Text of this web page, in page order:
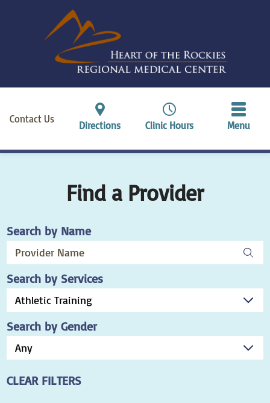
Contact Us
Directions Clinic Hours Menu
Find a Provider
Search by Name
Search by Services
Search by Gender
CLEAR FILTERS